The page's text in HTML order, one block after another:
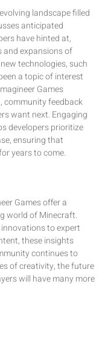
landscape filled
anticipated
have hinted at,
and expansions of
technologies, such
a topic of interest
Games
community feedback
want next. Engaging
developers prioritize
ensuring that
years to come.
Games offer a
world of Minecraft.
to expert
these insights
continues to
of creativity, the future
will have many more